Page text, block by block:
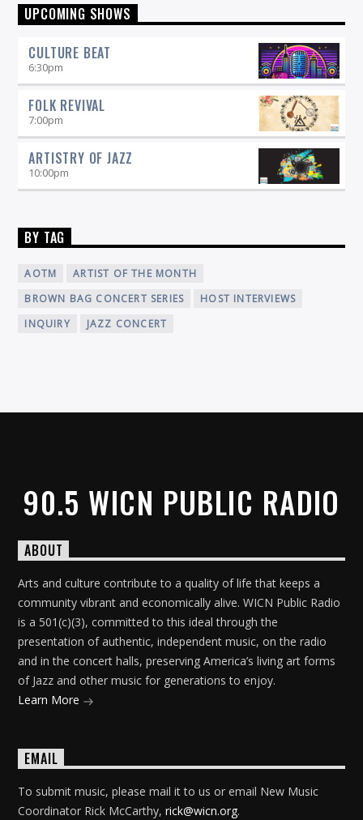
UPCOMING SHOWS
CULTURE BEAT
6:30pm
FOLK REVIVAL
7:00pm
ARTISTRY OF JAZZ
10:00pm
BY TAG
AOTM
ARTIST OF THE MONTH
BROWN BAG CONCERT SERIES
HOST INTERVIEWS
INQUIRY
JAZZ CONCERT
90.5 WICN PUBLIC RADIO
ABOUT
Arts and culture contribute to a quality of life that keeps a
community vibrant and economically alive. WICN Public Radio
is a 501(c)(3), committed to this ideal through the
presentation of authentic, independent music, on the radio
and in the concert halls, preserving America’s living art forms
of Jazz and other music for generations to enjoy.
Learn More
EMAIL
To submit music, please mail it to us or email New Music
Coordinator Rick McCarthy,rick@wicn.org.